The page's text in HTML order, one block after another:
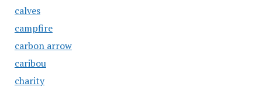
calves
campfire
carbon arrow
caribou
charity